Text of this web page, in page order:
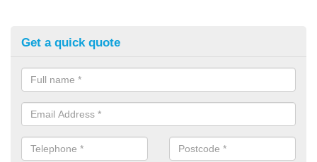
Get a quick quote